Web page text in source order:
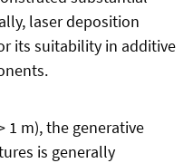
laser deposition
its suitability in additive
1 m), the generative
is generally